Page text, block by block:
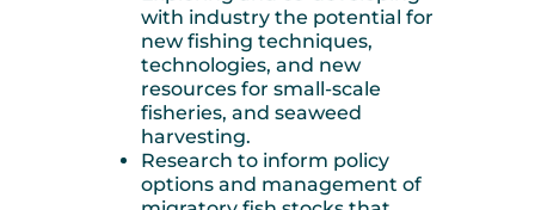
with industry the potential for
new fishing techniques,
technologies, and new
resources for small-scale
fisheries, and seaweed
harvesting.
Research to inform policy
options and management of